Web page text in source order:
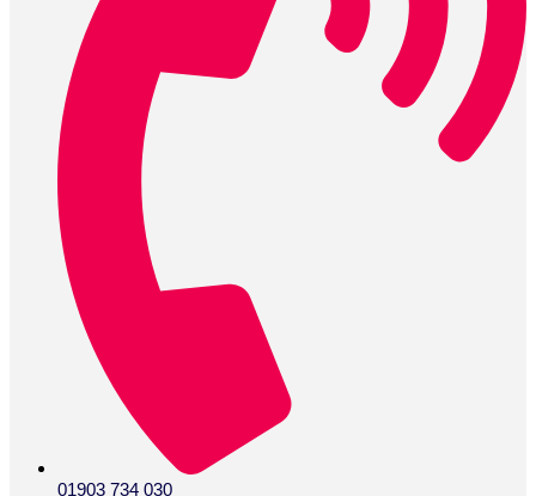
info@activepumpservices.co.uk
Unit G16 -18 Rudford Industrial Estate, Ford,
Arundel, West Sussex, BN18 0BD